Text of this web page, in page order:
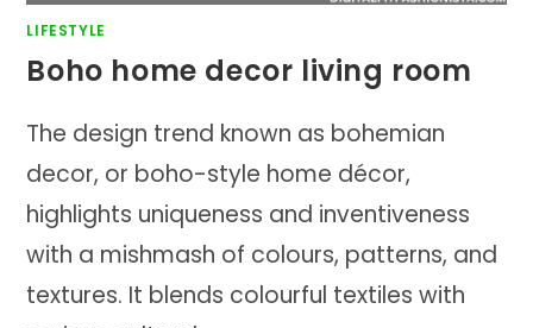
LIFESTYLE
Boho home decor living room
The design trend known as bohemian
decor, or boho-style home décor,
highlights uniqueness and inventiveness
with a mishmash of colours, patterns, and
textures. It blends colourful textiles with